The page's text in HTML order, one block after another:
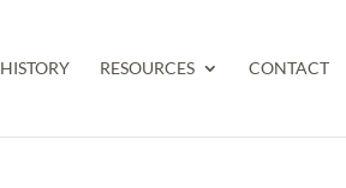
HISTORY RESOURCES CONTACT